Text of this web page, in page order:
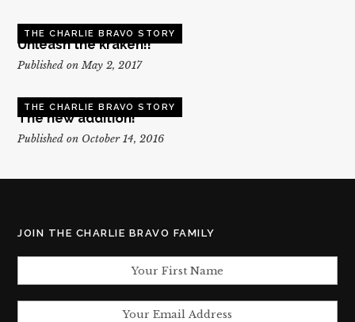
THE CHARLIE BRAVO STORY
Unleash the kraken!!
Published on May 2, 2017
THE CHARLIE BRAVO STORY
The new addition!
Published on October 14, 2016
JOIN THE CHARLIE BRAVO FAMILY